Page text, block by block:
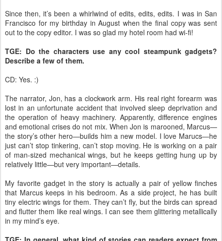
Since then, it’s been a whirlwind of edits, edits, edits. I was in San
Francisco for my birthday in August when the final copy was sent
out to the copy editor. I was so glad my hotel room had wi-fi!
TGE: Do the characters use any cool steampunk gadgets?
Describe a few of them.
CD: Yes. :)
The narrator, Jon, has a clockwork arm. His real right forearm was
lost in an unfortunate accident that involved sleep deprivation and
the operation of heavy machinery. Apparently, difference engines
and emotional crises do not mix. When Jon is marooned, Marcus—
the story’s other hero—builds him a new model. I love Marucs—he
just can’t stop tinkering, can’t stop moving. He is working on a pair
of man-sized mechanical wings, but he keeps getting hung up by
relatively little—but very important—details.
My favorite gadget in the story is actually a pair of yellow finches
that Marcus keeps in his bedroom. As a side project, he has built
tiny electric wings for them. They can’t fly, but the birds can spread
and flutter them like real wings. I can see them glittering metallically
in my mind’s eye.